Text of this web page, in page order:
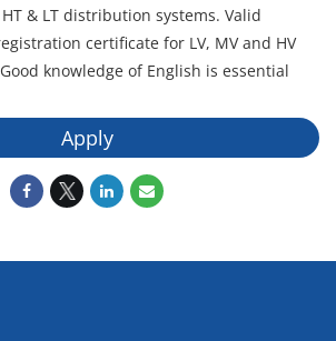
& LT distribution systems. Valid
certificate for LV, MV and HV
knowledge of English is essential
Apply